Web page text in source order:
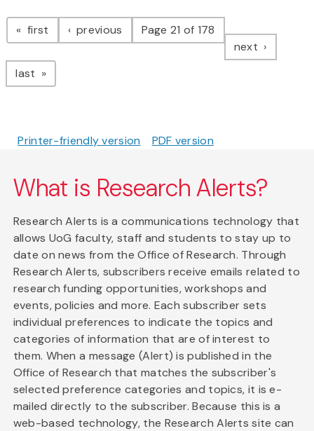
Pagination
first page previous pagePage 21 of 178
next page
last page
Printer-friendly version PDF version
What is Research Alerts?
Research Alerts is a communications technology that
allows UoG faculty, staff and students to stay up to
date on news from the Office of Research. Through
Research Alerts, subscribers receive emails related to
research funding opportunities, workshops and
events, policies and more. Each subscriber sets
individual preferences to indicate the topics and
categories of information that are of interest to
them. When a message (Alert) is published in the
Office of Research that matches the subscriber's
selected preference categories and topics, it is e-
mailed directly to the subscriber. Because this is a
web-based technology, the Research Alerts site can